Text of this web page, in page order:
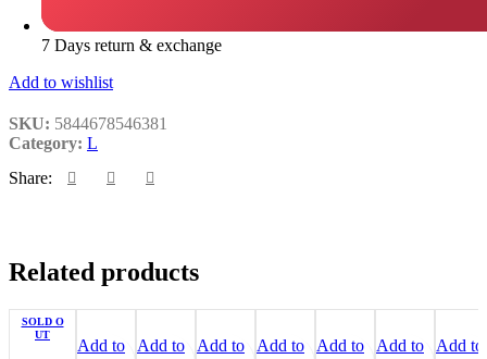
7 Days return & exchange
Add to wishlist
SKU: 5844678546381
Category: L
Share:
Related products
SOLD O
UT
Add to
Add to
Add to
Add to
Add to
Add to
Add to